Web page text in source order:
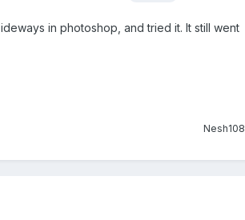
in photoshop, and tried it. It still went
Nesh108